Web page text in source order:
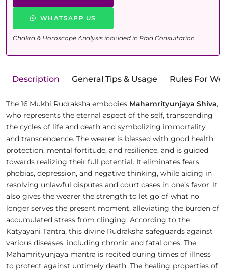
WHATSAPP US
Chakra & Horoscope Analysis included in Paid Consultation
Description General Tips & Usage Rules For
The 16 Mukhi Rudraksha embodies Mahamrityunjaya Shiva,
who represents the eternal aspect of the self, transcending
the cycles of life and death and symbolizing immortality
and transcendence. The wearer is blessed with good health,
protection, mental fortitude, and resilience, and is guided
towards realizing their full potential. It eliminates fears,
phobias, depression, and negative thinking, while aiding in
resolving unlawful disputes and court cases in one’s favor. It
also gives the wearer the strength to let go of what no
longer serves the present moment, alleviating the burden of
accumulated stress from clinging. According to the
Katyayani Tantra, this divine Rudraksha safeguards against
various diseases, including chronic and fatal ones. The
Mahamrityunjaya mantra is recited during times of illness
to protect against untimely death. The healing properties of